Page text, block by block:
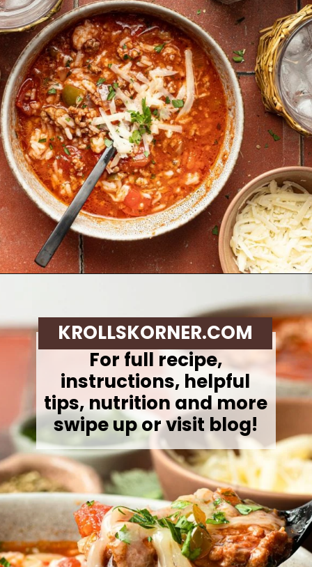
For full recipe,
instructions, helpful
tips, nutrition and more
swipe up or visit blog!
KROLLSKORNER.COM